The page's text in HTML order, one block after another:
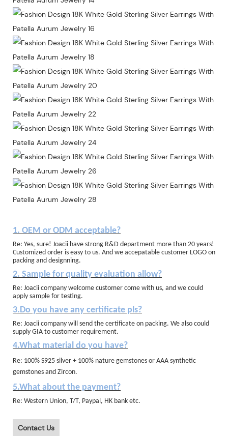
1. OEM or ODM acceptable?
Re: Yes, sure! Joacii have strong R&D department more than 20 years!
Customized order is easy to us. And we accepatable customer LOGO on
packing and designning.
2. Sample for quality evaluation allow?
Re: Joacii company welcome customer come with us, and we could
apply sample for testing.
3.Do you have any certificate pls?
Re: Joacii company will send the certificate on packing. We also could
supply GIA to customer requirement.
4.What material do you have?
Re: 100% S925 silver + 100% nature gemstones or AAA synthetic
gemstones and Zircon.
5.What about the payment?
Re: Western Union, T/T, Paypal, HK bank etc.
Contact Us